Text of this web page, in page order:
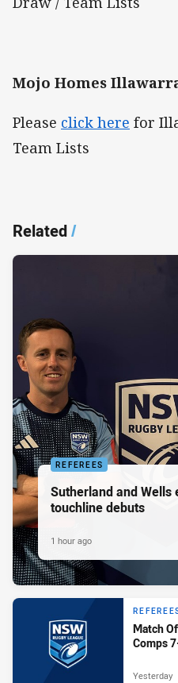
Mojo Homes
Please click here for
Team Lists
Related/
REFEREES
Sutherland and Wells
touchline debuts
1 hour ago
Match
Comps
Yesterday